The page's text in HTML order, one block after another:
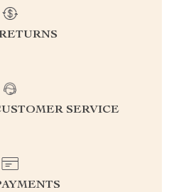
SERVICE